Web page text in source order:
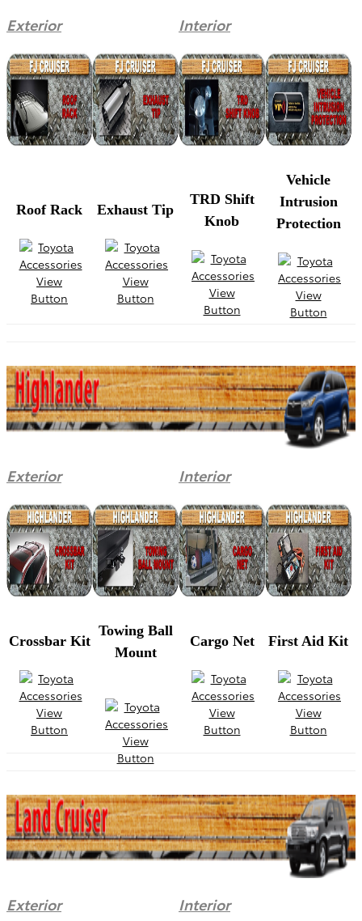
Exterior Interior
Roof Rack Exhaust Tip
TRD Shift
Knob
Vehicle
Intrusion
Protection
Exterior Interior
Crossbar Kit
Towing Ball
Mount
Cargo Net First Aid Kit
Exterior Interior